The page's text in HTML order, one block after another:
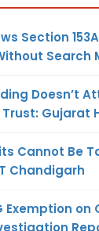
Section
Search
Doesn’t
Gujarat
Cannot Be
Chandigarh
Exemption on